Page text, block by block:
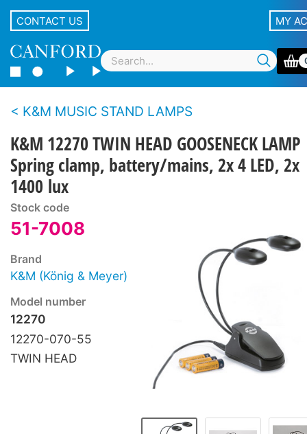
CONTACT US MY
K&M MUSIC STAND LAMPS
K&M 12270 TWIN HEAD GOOSENECK LAMP
Spring clamp, battery/mains, 2x 4 LED, 2x
1400 lux
Stock code
51-7008
Brand
K&M (König & Meyer)
Model number
12270
12270-070-55
TWIN HEAD